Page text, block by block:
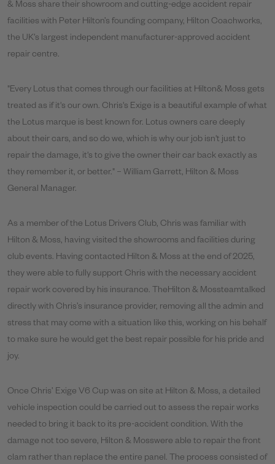
& Moss share their showroom and cutting-edge accident repair
facilities with Peter Hilton’s founding company, Hilton Coachworks,
the UK’s largest independent manufacturer-approved accident
repair centre.
"Every Lotus that comes through our facilities at Hilton& Moss gets
treated as if it's our own. Chris's Exige is a beautiful example of what
the Lotus marque is best known for. Lotus owners care deeply
about their cars, and so do we, which is why our job isn't just to
repair the damage, it's to give the owner their car back exactly as
they remember it, or better." – William Garrett, Hilton & Moss
General Manager.
As a member of the Lotus Drivers Club, Chris was familiar with
Hilton & Moss, having visited the showrooms and facilities during
club events. Having contacted Hilton & Moss at the end of 2025,
they were able to fully support Chris with the necessary accident
repair work covered by his insurance. TheHilton & Mossteamtalked
directly with Chris’s insurance provider, removing all the admin and
stress that may come with a situation like this, working on his behalf
to make sure he would get the best repair possible for his pride and
joy.
Once Chris’ Exige V6 Cup was on site at Hilton & Moss, a detailed
vehicle inspection could be carried out to assess the repair works
needed to bring it back to its pre-accident condition. With the
damage not too severe, Hilton & Mosswere able to repair the front
clam rather than replace the entire panel. The process consisted of